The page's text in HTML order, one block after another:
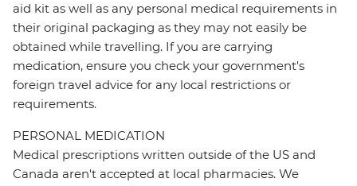
aid kit as well as any personal medical requirements in
their original packaging as they may not easily be
obtained while travelling. If you are carrying
medication, ensure you check your government's
foreign travel advice for any local restrictions or
requirements.
PERSONAL MEDICATION
Medical prescriptions written outside of the US and
Canada aren't accepted at local pharmacies. We